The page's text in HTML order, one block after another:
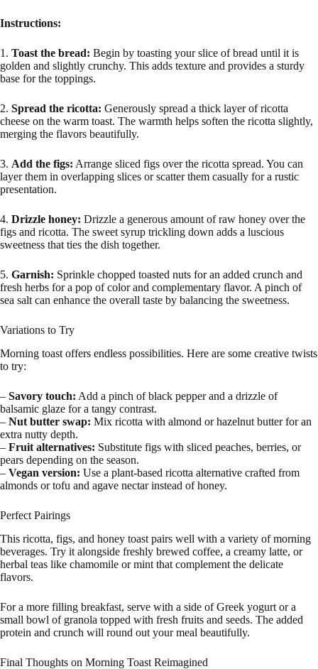
Instructions:
1. Toast the bread: Begin by toasting your slice of bread until it is
golden and slightly crunchy. This adds texture and provides a sturdy
base for the toppings.
2. Spread the ricotta: Generously spread a thick layer of ricotta
cheese on the warm toast. The warmth helps soften the ricotta slightly,
merging the flavors beautifully.
3. Add the figs: Arrange sliced figs over the ricotta spread. You can
layer them in overlapping slices or scatter them casually for a rustic
presentation.
4. Drizzle honey: Drizzle a generous amount of raw honey over the
figs and ricotta. The sweet syrup trickling down adds a luscious
sweetness that ties the dish together.
5. Garnish: Sprinkle chopped toasted nuts for an added crunch and
fresh herbs for a pop of color and complementary flavor. A pinch of
sea salt can enhance the overall taste by balancing the sweetness.
Variations to Try
Morning toast offers endless possibilities. Here are some creative twists
to try:
– Savory touch: Add a pinch of black pepper and a drizzle of
balsamic glaze for a tangy contrast.
– Nut butter swap: Mix ricotta with almond or hazelnut butter for an
extra nutty depth.
– Fruit alternatives: Substitute figs with sliced peaches, berries, or
pears depending on the season.
– Vegan version: Use a plant-based ricotta alternative crafted from
almonds or tofu and agave nectar instead of honey.
Perfect Pairings
This ricotta, figs, and honey toast pairs well with a variety of morning
beverages. Try it alongside freshly brewed coffee, a creamy latte, or
herbal teas like chamomile or mint that complement the delicate
flavors.
For a more filling breakfast, serve with a side of Greek yogurt or a
small bowl of granola topped with fresh fruits and seeds. The added
protein and crunch will round out your meal beautifully.
Final Thoughts on Morning Toast Reimagined